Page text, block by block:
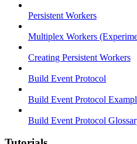
Persistent Workers
Multiplex Workers
Creating Persistent Workers
Build Event Protocol
Build Event Protocol
Build Event Protocol